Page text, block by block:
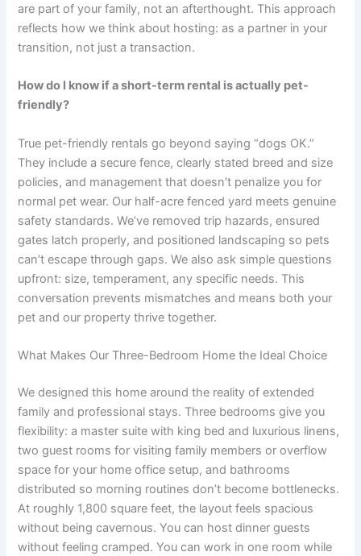
are part of your family, not an afterthought. This approach
reflects how we think about hosting: as a partner in your
transition, not just a transaction.
How do I know if a short-term rental is actually pet-
friendly?
True pet-friendly rentals go beyond saying “dogs OK.”
They include a secure fence, clearly stated breed and size
policies, and management that doesn’t penalize you for
normal pet wear. Our half-acre fenced yard meets genuine
safety standards. We’ve removed trip hazards, ensured
gates latch properly, and positioned landscaping so pets
can’t escape through gaps. We also ask simple questions
upfront: size, temperament, any specific needs. This
conversation prevents mismatches and means both your
pet and our property thrive together.
What Makes Our Three-Bedroom Home the Ideal Choice
We designed this home around the reality of extended
family and professional stays. Three bedrooms give you
flexibility: a master suite with king bed and luxurious linens,
two guest rooms for visiting family members or overflow
space for your home office setup, and bathrooms
distributed so morning routines don’t become bottlenecks.
At roughly 1,800 square feet, the layout feels spacious
without being cavernous. You can host dinner guests
without feeling cramped. You can work in one room while